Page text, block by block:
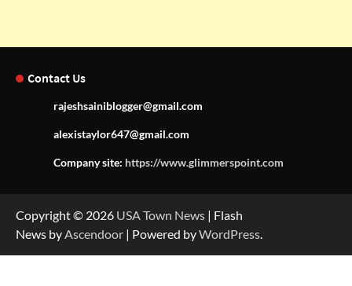
Contact Us
rajeshsainiblogger@gmail.com
alexistaylor647@gmail.com
Company site: https://www.glimmerspoint.com
Copyright © 2026 USA Town News | Flash
News byAscendoor | Powered byWordPress.